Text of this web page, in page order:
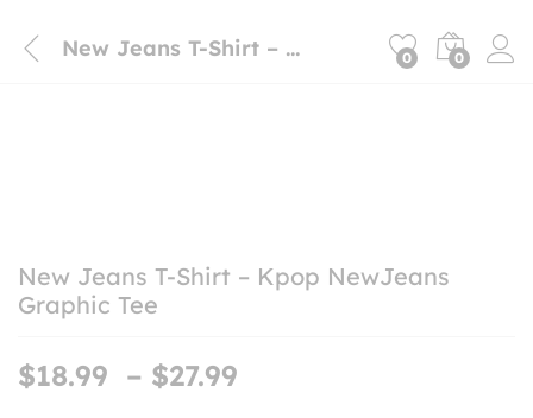
New Jeans T-Shirt – Kpop NewJeans Graphic Tee 0 0
New Jeans T-Shirt – Kpop NewJeans
Graphic Tee
$18.99 – $27.99